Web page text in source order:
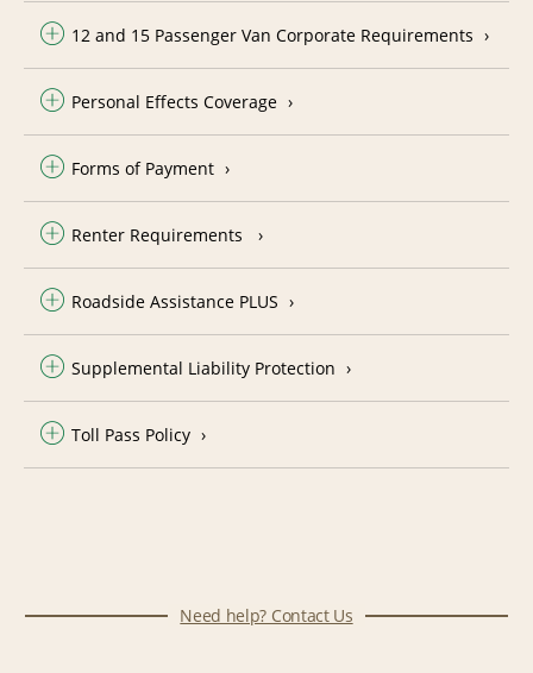
12 and 15 Passenger Van Corporate Requirements
Personal Effects Coverage
Forms of Payment
Renter Requirements
Roadside Assistance PLUS
Supplemental Liability Protection
Toll Pass Policy
Need help? Contact Us